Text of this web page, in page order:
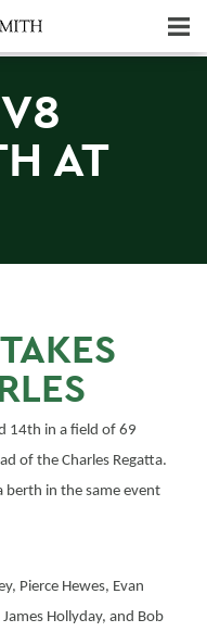
AT
14th in a field of 69
of the Charles Regatta.
berth in the same event
Pierce Hewes, Evan
Hollyday, and Bob